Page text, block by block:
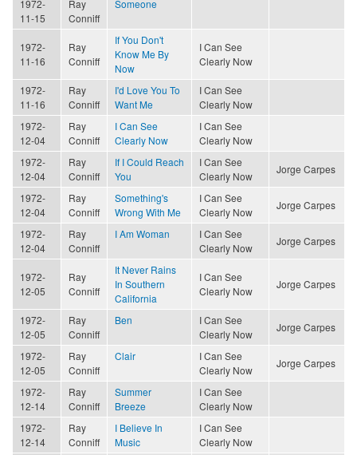
1972-
11-15
Ray
Conniff
Someone
1972-
11-16
Ray
Conniff
If You Don't
Know Me By
Now
I Can See
Clearly Now
1972-
11-16
Ray
Conniff
I'd Love You To
Want Me
I Can See
Clearly Now
1972-
12-04
Ray
Conniff
I Can See
Clearly Now
I Can See
Clearly Now
1972-
12-04
Ray
Conniff
If I Could Reach
You
I Can See
Clearly Now
Jorge Carpes
1972-
12-04
Ray
Conniff
Something's
Wrong With Me
I Can See
Clearly Now
Jorge Carpes
1972-
12-04
Ray
Conniff
I Am Woman
I Can See
Clearly Now
Jorge Carpes
1972-
12-05
Ray
Conniff
It Never Rains
In Southern
California
I Can See
Clearly Now
Jorge Carpes
1972-
12-05
Ray
Conniff
Ben
I Can See
Clearly Now
Jorge Carpes
1972-
12-05
Ray
Conniff
Clair
I Can See
Clearly Now
Jorge Carpes
1972-
12-14
Ray
Conniff
Summer
Breeze
I Can See
Clearly Now
1972-
12-14
Ray
Conniff
I Believe In
Music
I Can See
Clearly Now